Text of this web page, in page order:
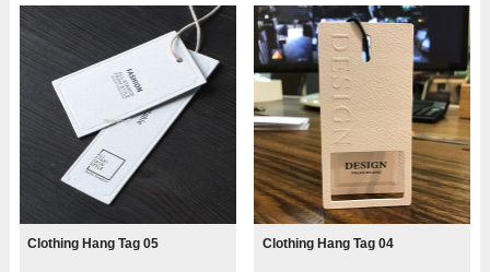
Clothing Hang Tag 05 Clothing Hang Tag 04